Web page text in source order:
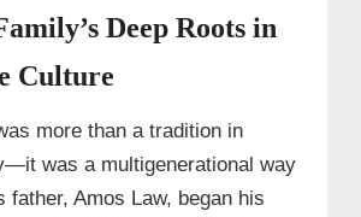
Deep Roots in
Culture
more than a tradition in
was a multigenerational way
father, Amos Law, began his